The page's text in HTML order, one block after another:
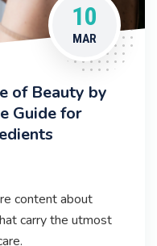
10
MAR
of Beauty by
Guide for
content about
carry the utmost